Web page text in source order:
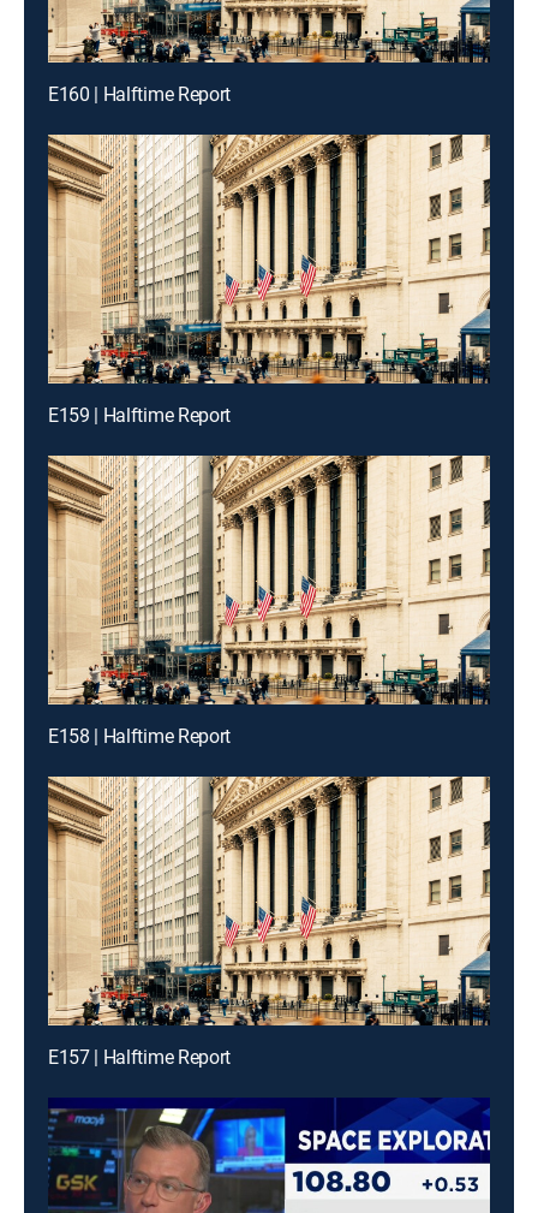
E160 | Halftime Report
E159 | Halftime Report
E158 | Halftime Report
E157 | Halftime Report